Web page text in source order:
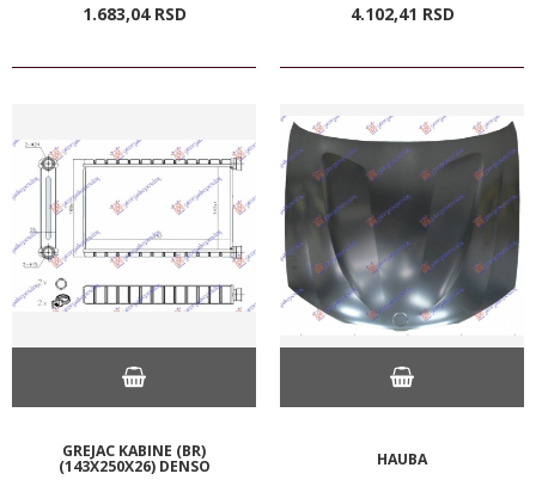
1.683,04 RSD 4.102,41 RSD
GREJAC KABINE (BR)
(143X250X26) DENSO HAUBA